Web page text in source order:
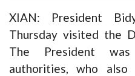
XIAN: President
Thursday visited the
The President
authorities, who